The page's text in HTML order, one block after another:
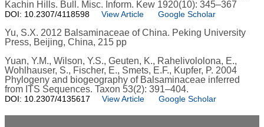
Kachin Hills. Bull. Misc. Inform. Kew 1920(10): 345–367
DOI: 10.2307/4118598 View Article Google Scholar
Yu, S.X. 2012 Balsaminaceae of China. Peking University
Press, Beijing, China, 215 pp
Yuan, Y.M., Wilson, Y.S., Geuten, K., Rahelivololona, E.,
Wohlhauser, S., Fischer, E., Smets, E.F., Kupfer, P. 2004
Phylogeny and biogeography of Balsaminaceae inferred
from ITS Sequences. Taxon 53(2): 391–404.
DOI: 10.2307/4135617 View Article Google Scholar